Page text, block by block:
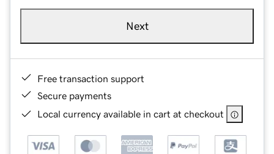
Next
Free transaction support
Secure payments
Local currency available in cart at checkout